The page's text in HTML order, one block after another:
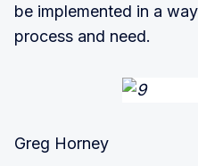
be implemented in a
process and need.
Greg Horney